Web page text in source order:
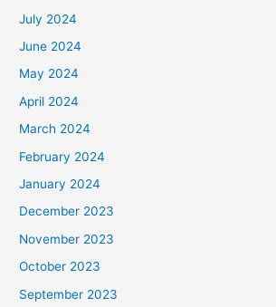
July 2024
June 2024
May 2024
April 2024
March 2024
February 2024
January 2024
December 2023
November 2023
October 2023
September 2023